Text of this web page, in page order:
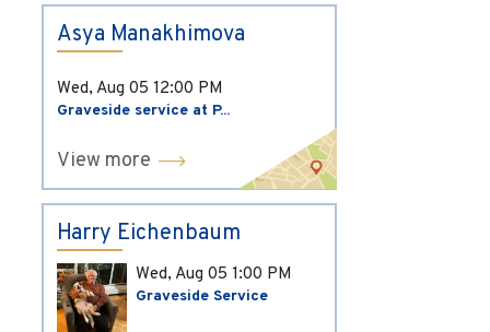
Asya Manakhimova
Wed, Aug 05 12:00 PM
Graveside service at P...
View more
Harry Eichenbaum
Wed, Aug 05 1:00 PM
Graveside Service